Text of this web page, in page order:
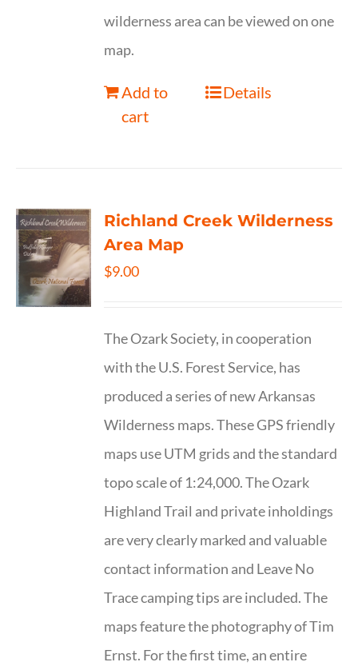
wilderness area can be viewed on one
map.
Add to
cart
Details
Richland Creek Wilderness
Area Map
$9.00
The Ozark Society, in cooperation
with the U.S. Forest Service, has
produced a series of new Arkansas
Wilderness maps. These GPS friendly
maps use UTM grids and the standard
topo scale of 1:24,000. The Ozark
Highland Trail and private inholdings
are very clearly marked and valuable
contact information and Leave No
Trace camping tips are included. The
maps feature the photography of Tim
Ernst. For the first time, an entire